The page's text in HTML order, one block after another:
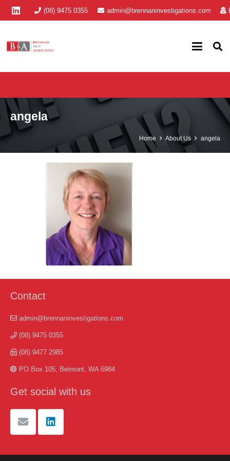
(08) 9475 0355 admin@brennaninvestigations.com
angela
Home About Us angela
Contact
admin@brennaninvestigations.com
(08) 9475 0355
(08) 9477 2985
PO Box 105, Belmont, WA 6984
Get social with us